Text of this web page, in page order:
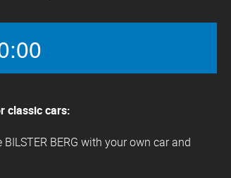
classic cars:
BERG with your own car and